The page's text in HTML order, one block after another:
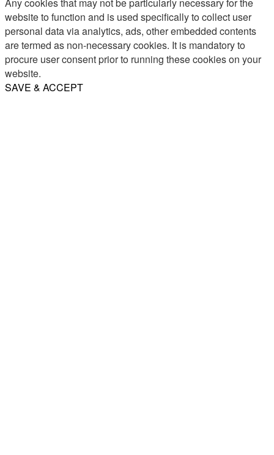
website to function and is used specifically to collect user
personal data via analytics, ads, other embedded contents
are termed as non-necessary cookies. It is mandatory to
procure user consent prior to running these cookies on your
website.
SAVE & ACCEPT